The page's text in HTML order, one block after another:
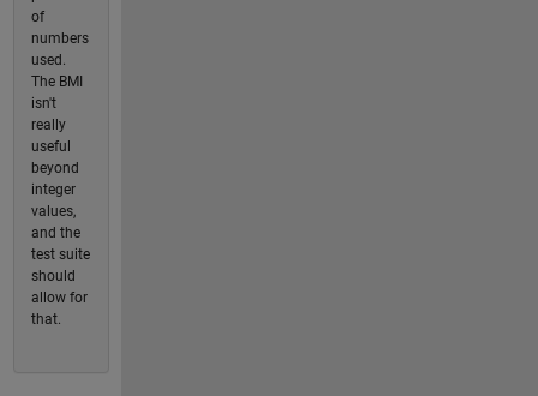
of
numbers
used.
The BMI
isn't
really
useful
beyond
integer
values,
and the
test suite
should
allow for
that.